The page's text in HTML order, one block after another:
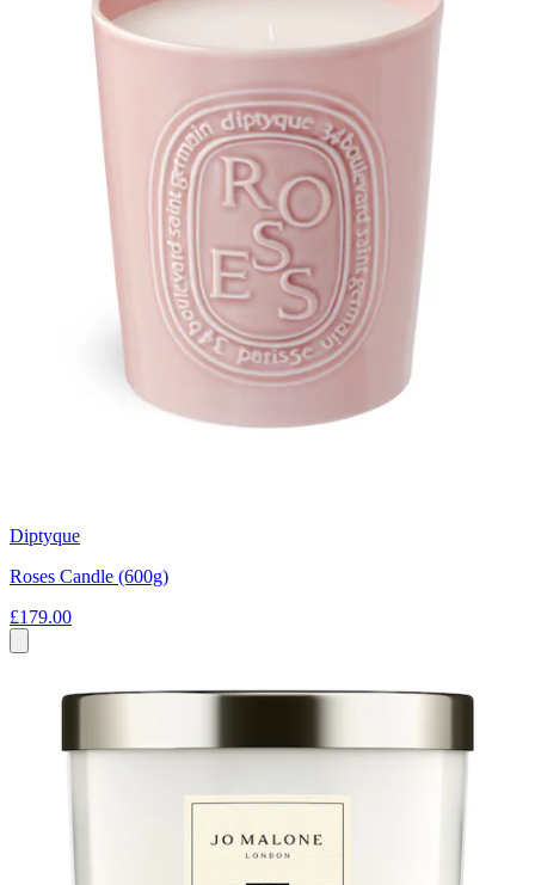
Diptyque
Roses Candle (600g)
£179.00